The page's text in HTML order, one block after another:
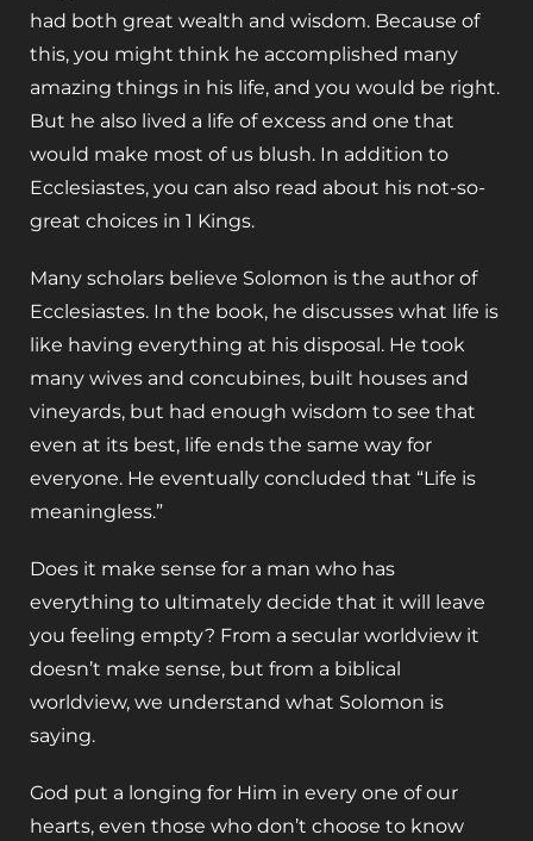
had both great wealth and wisdom. Because of
this, you might think he accomplished many
amazing things in his life, and you would be right.
But he also lived a life of excess and one that
would make most of us blush. In addition to
Ecclesiastes, you can also read about his not-so-
great choices in 1 Kings.
Many scholars believe Solomon is the author of
Ecclesiastes. In the book, he discusses what life is
like having everything at his disposal. He took
many wives and concubines, built houses and
vineyards, but had enough wisdom to see that
even at its best, life ends the same way for
everyone. He eventually concluded that “Life is
meaningless.”
Does it make sense for a man who has
everything to ultimately decide that it will leave
you feeling empty? From a secular worldview it
doesn’t make sense, but from a biblical
worldview, we understand what Solomon is
saying.
God put a longing for Him in every one of our
hearts, even those who don’t choose to know